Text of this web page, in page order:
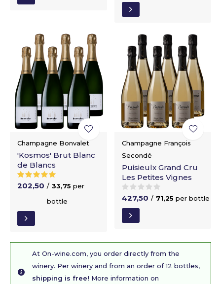
Champagne Bonvalet
'Kosmos' Brut Blanc
de Blancs
202,50 / 33,75 per
bottle
Champagne François
Secondé
Puisieulx Grand Cru
Les Petites Vignes
427,50 / 71,25 per bottle
At On-wine.com, you order directly from the
winery. Per winery and from an order of 12 bottles,
shipping is free! More information on